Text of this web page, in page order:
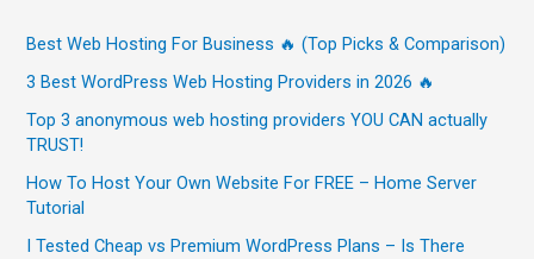
Best Web Hosting For Business 🔥 (Top Picks & Comparison)
3 Best WordPress Web Hosting Providers in 2026 🔥
Top 3 anonymous web hosting providers YOU CAN actually
TRUST!
How To Host Your Own Website For FREE – Home Server
Tutorial
I Tested Cheap vs Premium WordPress Plans – Is There